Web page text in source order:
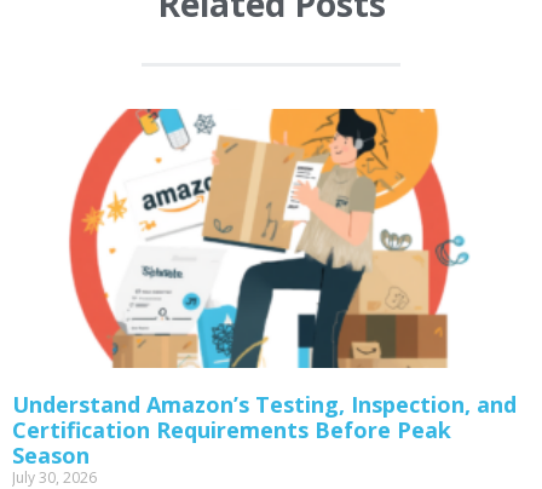
Understand Amazon’s Testing, Inspection, and
Certification Requirements Before Peak
Season
July 30, 2026